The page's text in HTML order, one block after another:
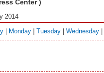
Center )
2014
Monday Tuesday Wednesday